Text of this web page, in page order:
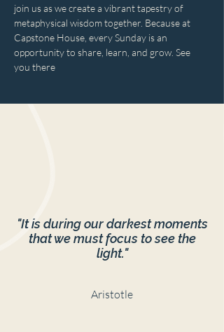
join us as we create a vibrant tapestry of
metaphysical wisdom together. Because at
Capstone House, every Sunday is an
opportunity to share, learn, and grow. See
you there
"It is during our darkest moments
that we must focus to see the
light."
Aristotle